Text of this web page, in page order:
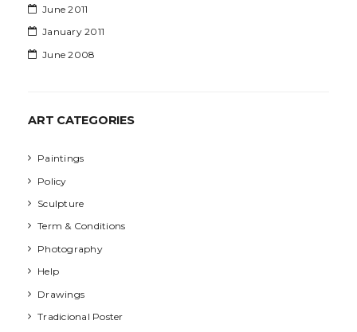
June 2011
January 2011
June 2008
ART CATEGORIES
Paintings
Policy
Sculpture
Term & Conditions
Photography
Help
Drawings
Tradicional Poster